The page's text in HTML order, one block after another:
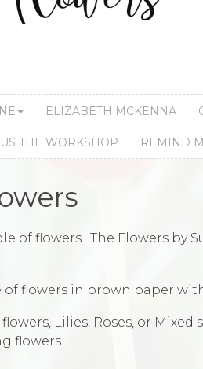
ELIZABETH MCKENNA
THE WORKSHOP REMIND
of flowers. The Flowers by
flowers in brown paper
Lilies, Roses, or
flowers.